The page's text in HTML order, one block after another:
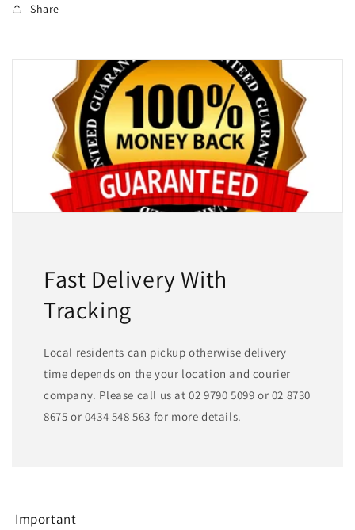
Share
Fast Delivery With
Tracking
Local residents can pickup otherwise delivery
time depends on the your location and courier
company. Please call us at 02 9790 5099 or 02 8730
8675 or 0434 548 563 for more details.
Important